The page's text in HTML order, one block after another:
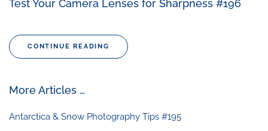
Test Your Camera Lenses for Sharpness #196
CONTINUE READING
More Articles …
Antarctica & Snow Photography Tips #195